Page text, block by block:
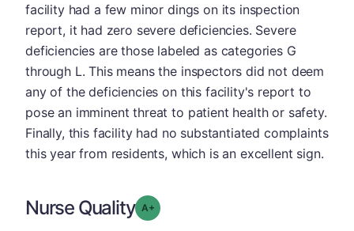
facility had a few minor dings on its inspection
report, it had zero severe deficiencies. Severe
deficiencies are those labeled as categories G
through L. This means the inspectors did not deem
any of the deficiencies on this facility's report to
pose an imminent threat to patient health or safety.
Finally, this facility had no substantiated complaints
this year from residents, which is an excellent sign.
Nurse Quality Grade: A-